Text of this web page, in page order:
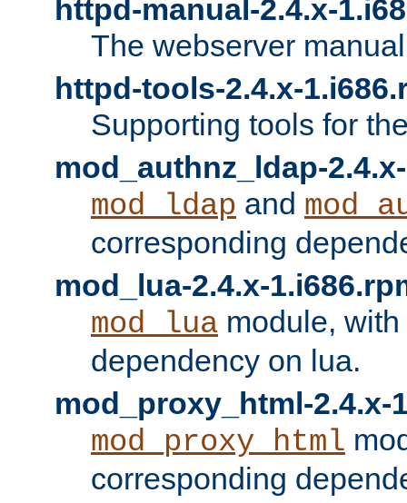
httpd-manual-2.4.x-
The webserver
httpd-tools-2.4.x-
Supporting tools for
mod_authnz_ldap-
mod_ldap and
corresponding
mod_lua-2.4.x-
mod_lua module,
dependency on lua.
mod_proxy_html-2.4.x-
mod_proxy_html
corresponding